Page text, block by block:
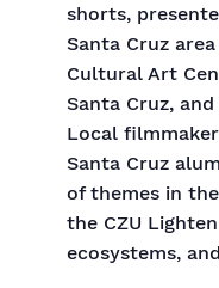
shorts,
Santa Cruz
Cultural Art
Santa Cruz,
Local
Santa Cruz
of themes in
the CZU
ecosystems,